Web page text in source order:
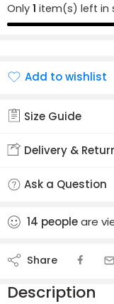
Only 1 item(s) left in
Add to wishlist
Size Guide
Delivery &
Ask a Question
14 peopleare
Share
Description